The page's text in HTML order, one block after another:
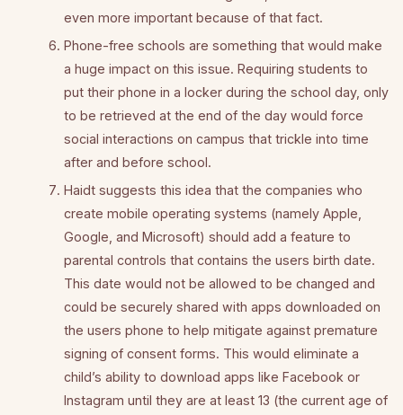
even more important because of that fact.
Phone-free schools are something that would make
a huge impact on this issue. Requiring students to
put their phone in a locker during the school day, only
to be retrieved at the end of the day would force
social interactions on campus that trickle into time
after and before school.
Haidt suggests this idea that the companies who
create mobile operating systems (namely Apple,
Google, and Microsoft) should add a feature to
parental controls that contains the users birth date.
This date would not be allowed to be changed and
could be securely shared with apps downloaded on
the users phone to help mitigate against premature
signing of consent forms. This would eliminate a
child’s ability to download apps like Facebook or
Instagram until they are at least 13 (the current age of